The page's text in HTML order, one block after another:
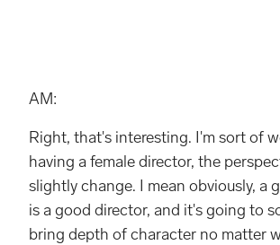
AM:
Right, that's interesting. I'm sort of
having a female director, the
slightly change. I mean obviously, a
is a good director, and it's going to
bring depth of character no matter